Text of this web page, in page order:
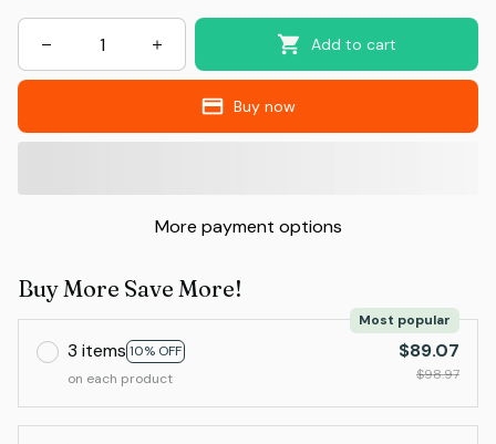
Add to cart
Buy now
More payment options
Buy More Save More!
3 items 10% OFF
Most popular
on each product
$89.07
$98.97